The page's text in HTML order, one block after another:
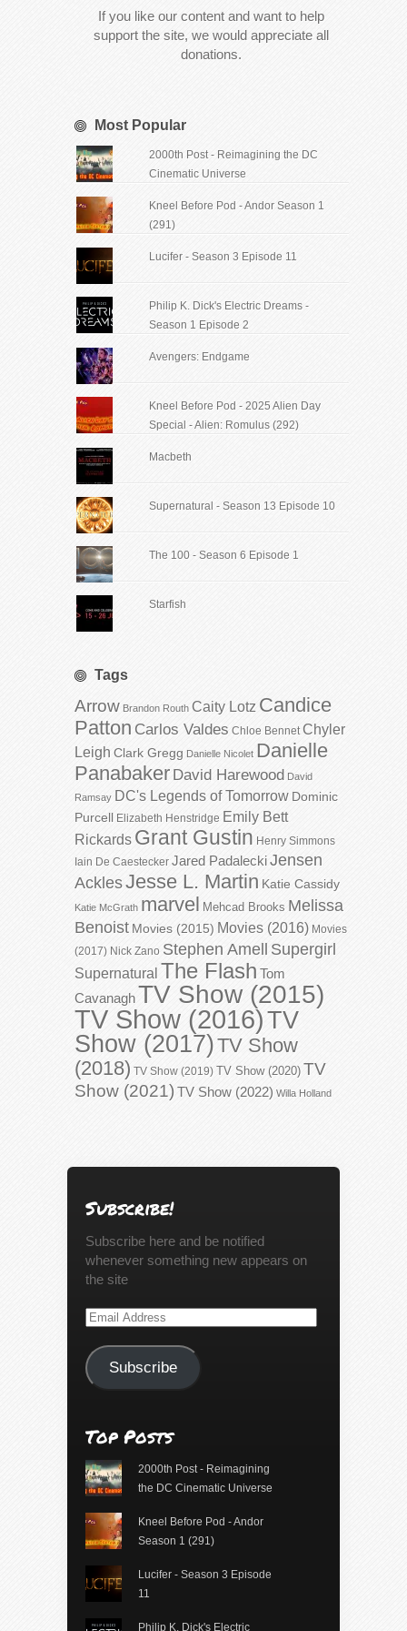
If you like our content and want to help
support the site, we would appreciate all
donations.
Most Popular
2000th Post - Reimagining the DC
Cinematic Universe
Kneel Before Pod - Andor Season 1
(291)
Lucifer - Season 3 Episode 11
Philip K. Dick's Electric Dreams -
Season 1 Episode 2
Avengers: Endgame
Kneel Before Pod - 2025 Alien Day
Special - Alien: Romulus (292)
Macbeth
Supernatural - Season 13 Episode 10
The 100 - Season 6 Episode 1
Starfish
Tags
Arrow Brandon Routh Caity Lotz Candice
Patton Carlos Valdes Chloe Bennet Chyler
Leigh Clark Gregg Danielle Nicolet Danielle
Panabaker David Harewood David
Ramsay DC's Legends of Tomorrow Dominic
Purcell Elizabeth Henstridge Emily Bett
Rickards Grant Gustin Henry Simmons
Iain De Caestecker Jared PadaleckiJensen
AcklesJesse L. Martin Katie Cassidy
Katie McGrath marvel Mehcad Brooks Melissa
Benoist Movies (2015) Movies (2016) Movies
(2017) Nick Zano Stephen Amell Supergirl
Supernatural The Flash Tom
CavanaghTV Show (2015)
TV Show (2016)TV
Show (2017)TV Show
(2018) TV Show (2019) TV Show (2020) TV
Show (2021) TV Show (2022) Willa Holland
Subscribe!
Subscribe here and be notified
whenever something new appears on
the site
Email
Subscribe
Top Posts
2000th Post - Reimagining
the DC Cinematic Universe
Kneel Before Pod - Andor
Season 1 (291)
Lucifer - Season 3 Episode
11
Philip K. Dick's Electric